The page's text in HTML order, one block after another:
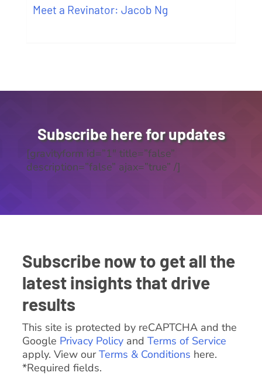
Meet a Revinator: Jacob Ng
Subscribe here for updates
[gravityform id=”1″ title=”false”
description=”false” ajax=”true” /]
Subscribe now to get all the
latest insights that drive
results
This site is protected by reCAPTCHA and the
Google Privacy Policyand Terms of Service
apply. View ourTerms & Conditions here.
*Required fields.